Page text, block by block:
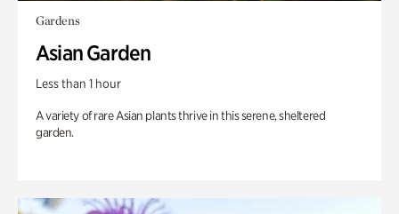
Gardens
Asian Garden
Less than 1 hour
A variety of rare Asian plants thrive in this serene, sheltered
garden.